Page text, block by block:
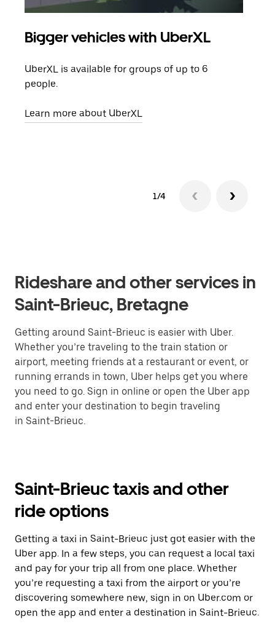
Bigger vehicles with UberXL
UberXL is available for groups of up to 6
people.
Learn more about UberXL
1/4
Rideshare and other services in
Saint-Brieuc, Bretagne
Getting around Saint-Brieuc is easier with Uber.
Whether you’re traveling to the train station or
airport, meeting friends at a restaurant or event, or
running errands in town, Uber helps get you where
you need to go. Sign in online or open the Uber app
and enter your destination to begin traveling
in Saint-Brieuc.
Saint-Brieuc taxis and other
ride options
Getting a taxi in Saint-Brieuc just got easier with the
Uber app. In a few steps, you can request a local taxi
and pay for your trip all from one place. Whether
you’re requesting a taxi from the airport or you’re
discovering somewhere new, sign in on Uber.com or
open the app and enter a destination in Saint-Brieuc.